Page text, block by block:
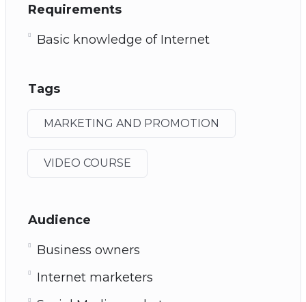
Requirements
Basic knowledge of Internet
Tags
MARKETING AND PROMOTION
VIDEO COURSE
Audience
Business owners
Internet marketers